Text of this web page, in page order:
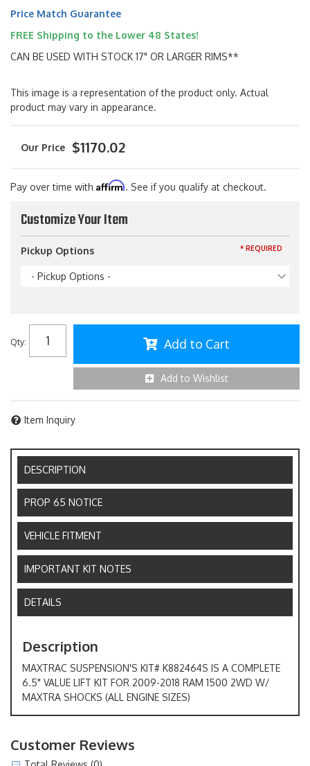
Price Match Guarantee
FREE Shipping to the Lower 48 States!
CAN BE USED WITH STOCK 17" OR LARGER RIMS**
This image is a representation of the product only. Actual
product may vary in appearance.
$1170.02
Pay over time with Affirm. See if you qualify at checkout.
Customize Your Item
Pickup Options
- Pickup Options -
* REQUIRED
Qty: Add to Cart
Add to Wishlist
Item Inquiry
DESCRIPTION
PROP 65 NOTICE
VEHICLE FITMENT
IMPORTANT KIT NOTES
DETAILS
Description
MAXTRAC SUSPENSION'S KIT# K882464S IS A COMPLETE
6.5" VALUE LIFT KIT FOR 2009-2018 RAM 1500 2WD W/
MAXTRA SHOCKS (ALL ENGINE SIZES)
Customer Reviews